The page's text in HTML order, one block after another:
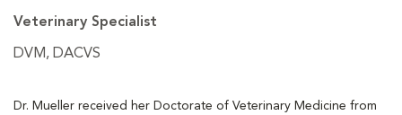
Veterinary Specialist
DVM, DACVS
Dr. Mueller received her Doctorate of Veterinary Medicine from